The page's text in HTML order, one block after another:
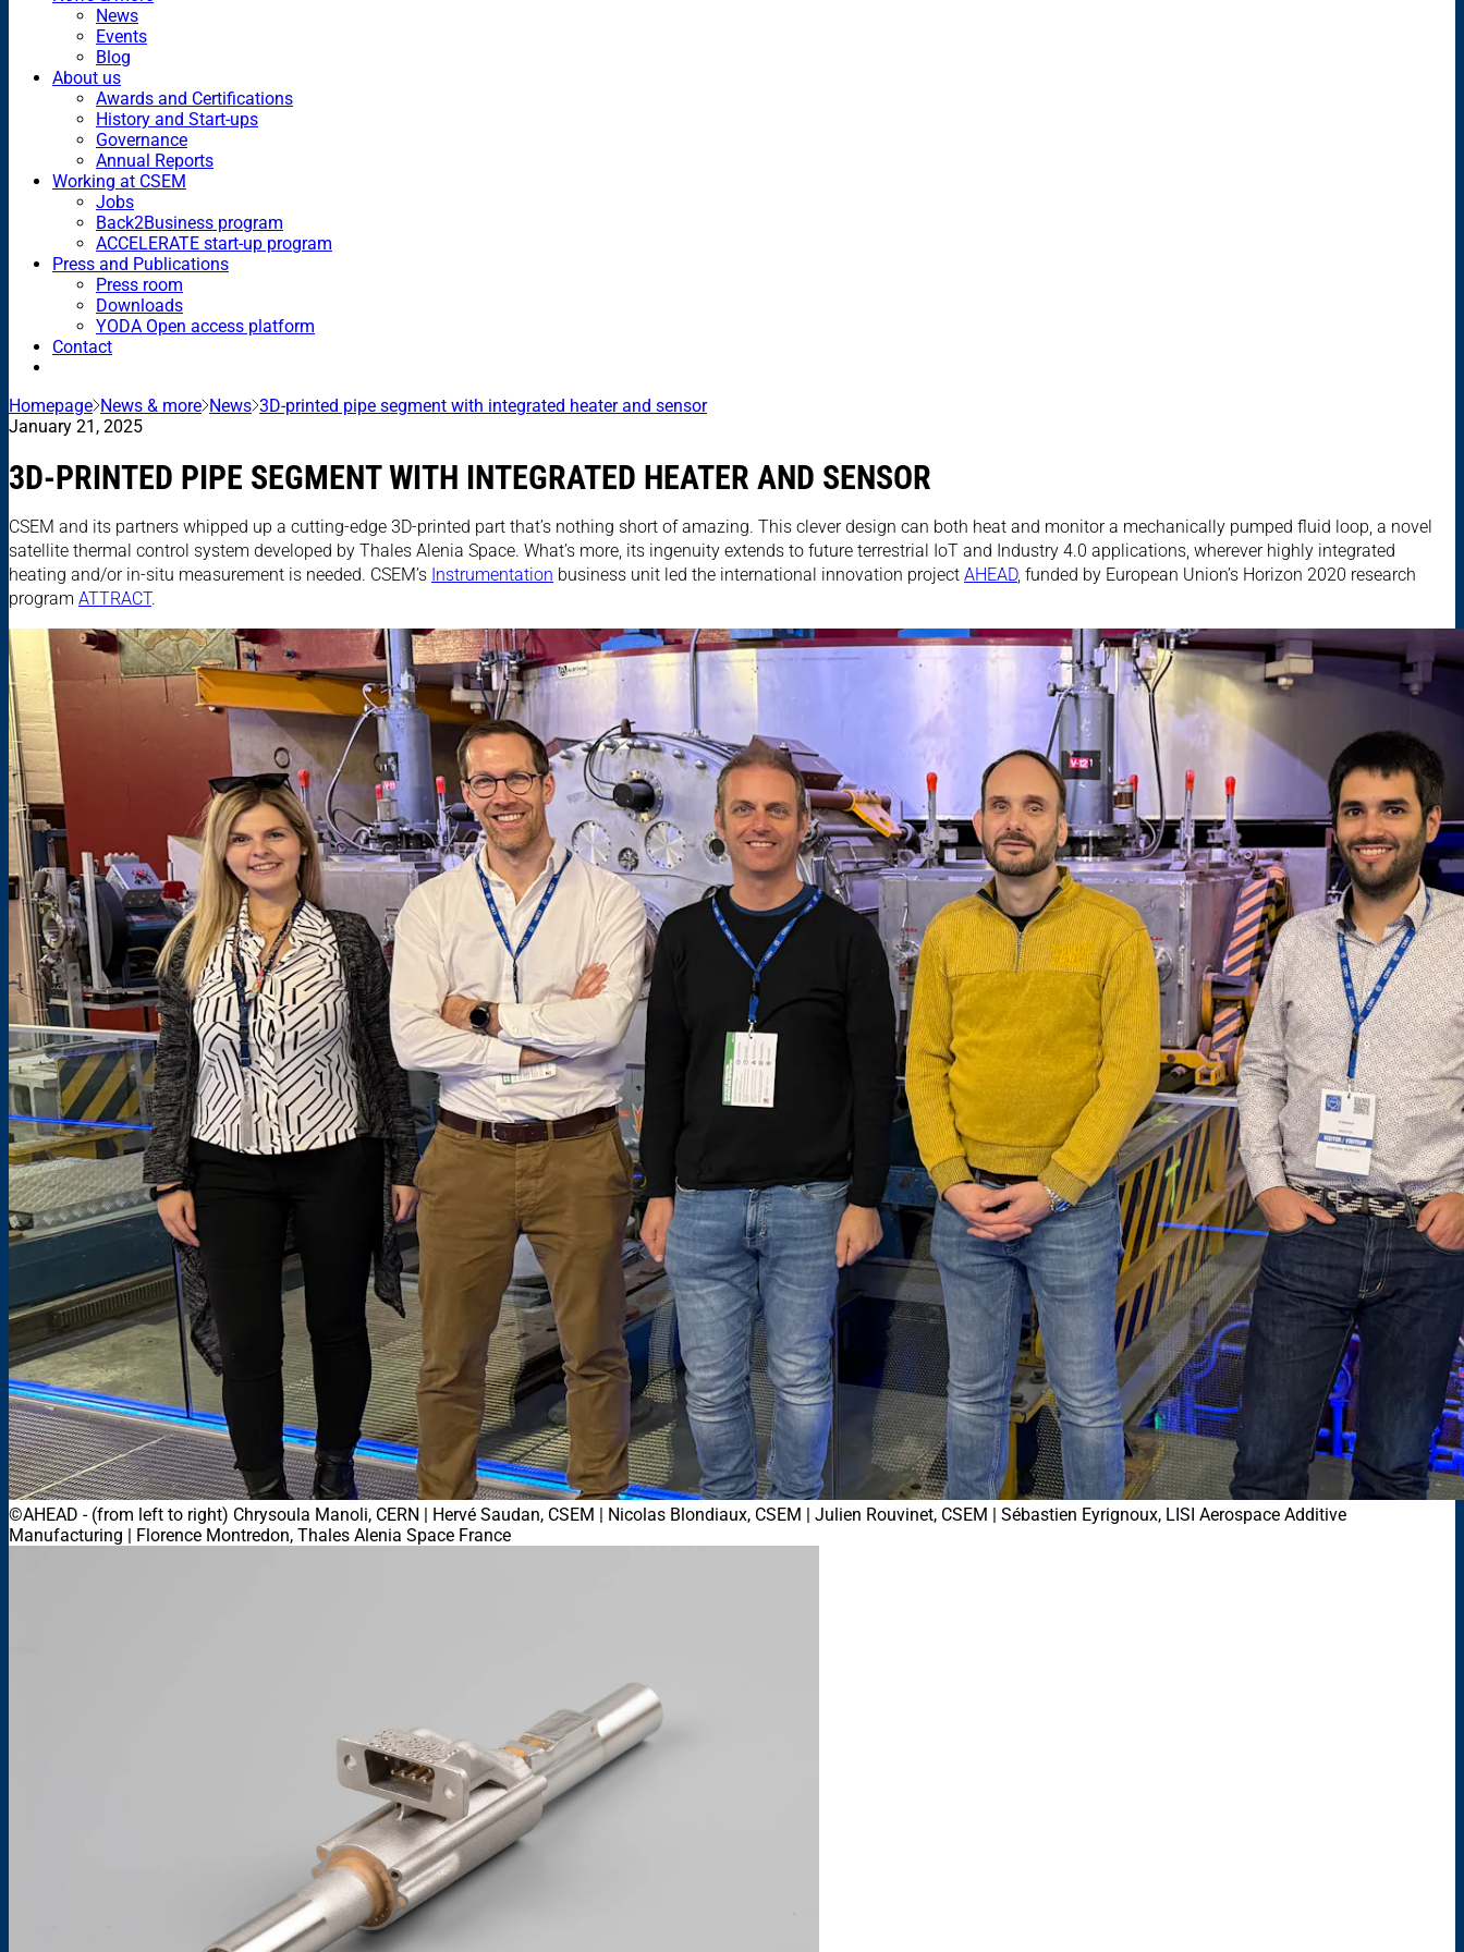
News
Events
Blog
About us
Awards and Certifications
History and Start-ups
Governance
Annual Reports
Working at CSEM
Jobs
Back2Business program
ACCELERATE start-up program
Press and Publications
Press room
Downloads
YODA Open access platform
Contact
Homepage News & more News 3D-printed pipe segment with integrated heater and sensor
January 21, 2025
3D-PRINTED PIPE SEGMENT WITH INTEGRATED HEATER AND SENSOR
CSEM and its partners whipped up a cutting-edge 3D-printed part that’s nothing short of amazing. This clever design can both heat and monitor a mechanically pumped fluid loop, a novel
satellite thermal control system developed by Thales Alenia Space. What’s more, its ingenuity extends to future terrestrial IoT and Industry 4.0 applications, wherever highly integrated
heating and/or in-situ measurement is needed. CSEM’s Instrumentation business unit led the international innovation project AHEAD, funded by European Union’s Horizon 2020 research
program ATTRACT.
©AHEAD - (from left to right) Chrysoula Manoli, CERN | Hervé Saudan, CSEM | Nicolas Blondiaux, CSEM | Julien Rouvinet, CSEM | Sébastien Eyrignoux, LISI Aerospace Additive
Manufacturing | Florence Montredon, Thales Alenia Space France